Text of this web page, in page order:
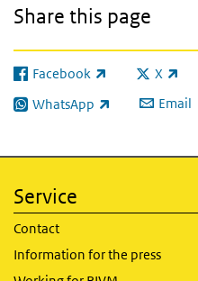
Share this page
Facebook
(link is external) X
(link is
WhatsApp
(link is external) Email
Service
Contact
Information for the press